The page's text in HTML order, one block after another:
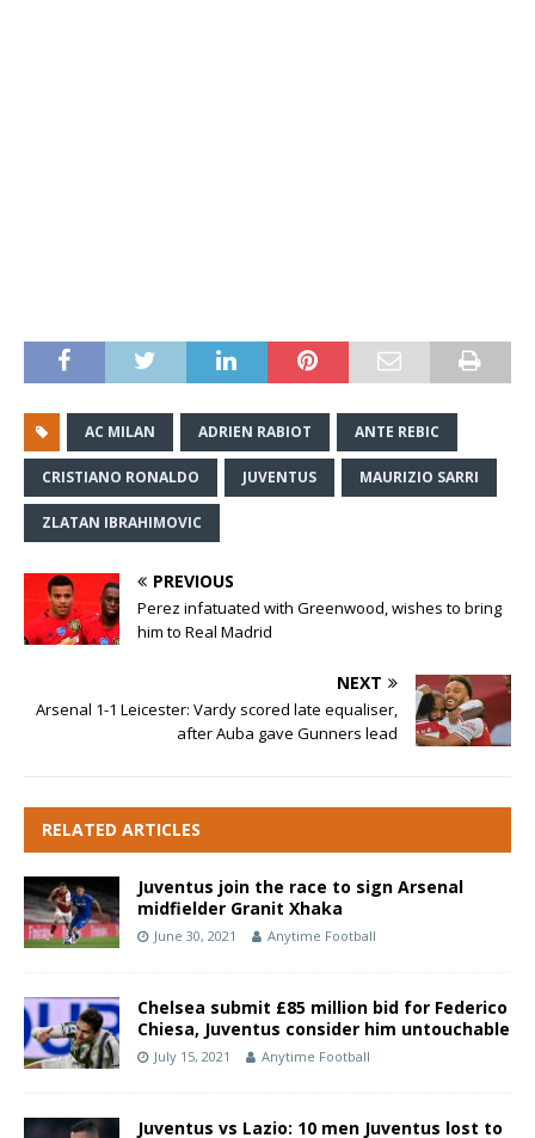
AC MILAN ADRIEN RABIOT ANTE REBIC
CRISTIANO RONALDO JUVENTUS MAURIZIO SARRI
ZLATAN IBRAHIMOVIC
PREVIOUS
Perez infatuated with Greenwood, wishes to bring
him to Real Madrid
NEXT
Arsenal 1-1 Leicester: Vardy scored late equaliser,
after Auba gave Gunners lead
RELATED ARTICLES
Juventus join the race to sign Arsenal
midfielder Granit Xhaka
June 30, 2021 Anytime Football
Chelsea submit £85 million bid for Federico
Chiesa, Juventus consider him untouchable
July 15, 2021 Anytime Football
Juventus vs Lazio: 10 men Juventus lost to